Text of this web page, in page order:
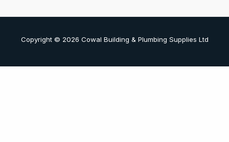
Copyright © 2026 Cowal Building & Plumbing Supplies Ltd